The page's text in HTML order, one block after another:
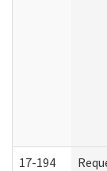
17-194